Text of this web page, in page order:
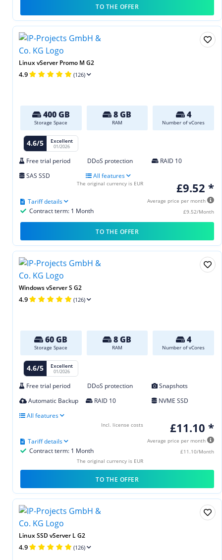
TO THE OFFER
Linux vServer Promo M G2
4.9 (126)
400 GB
Storage Space
8 GB
RAM
4
Number of vCores
4.6/5 Excellent
01/2026
Free trial period DDoS protection
RAID 10
SAS SSD
All features
£9.52 *
Average price per month
£9.52/Month
Contract term: 1 Month
Tariff details
The original currency is EUR
TO THE OFFER
Windows vServer S G2
4.9 (126)
60 GB
Storage Space
8 GB
RAM
4
Number of vCores
4.6/5 Excellent
01/2026
Free trial period DDoS protection
Snapshots
Automatic Backup
RAID 10
NVME SSD
All features
£11.10 *
Average price per month
£11.10/Month
Contract term: 1 Month
Tariff details
Incl. license costs
The original currency is EUR
TO THE OFFER
Linux SSD vServer L G2
4.9 (126)